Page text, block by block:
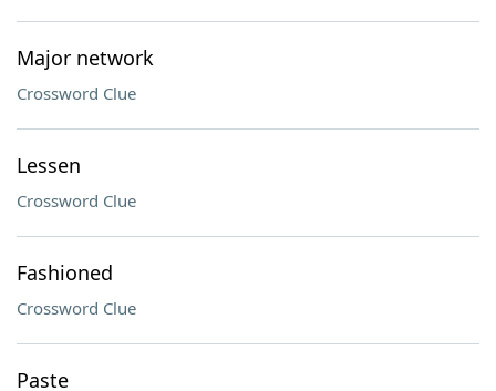
Major network
Crossword Clue
Lessen
Crossword Clue
Fashioned
Crossword Clue
Paste